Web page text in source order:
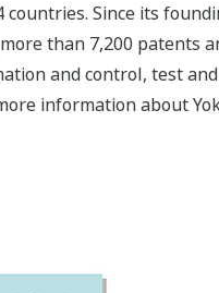
Since its
than 7,200 patents
and control, test
information about